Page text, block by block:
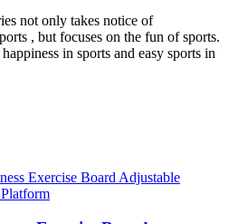
not only takes notice of
, but focuses on the fun of sports.
in sports and easy sports in